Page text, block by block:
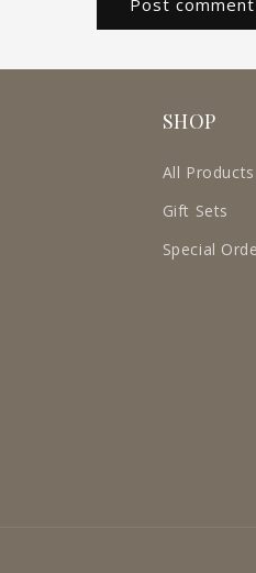
SHOP
All Products
Gift Sets
Special